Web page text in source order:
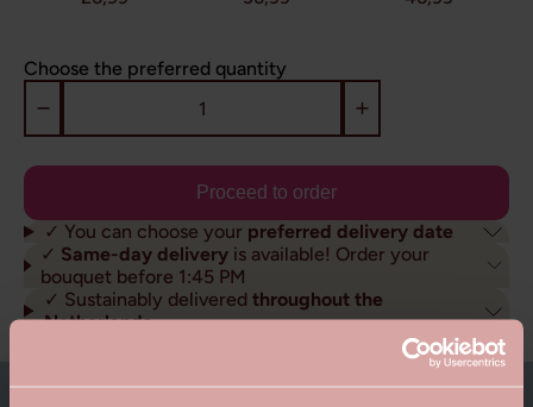
Choose the preferred quantity
Proceed to order
✓ You can choose your preferred delivery date
✓ Same-day delivery is available! Order your
bouquet before 1:45 PM
✓ Sustainably delivered throughout the
Netherlands
About this bouquet